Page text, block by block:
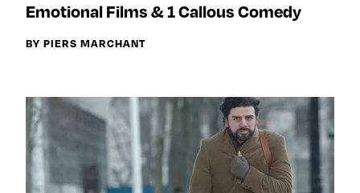
Emotional Films & 1 Callous Comedy
BY PIERS MARCHANT